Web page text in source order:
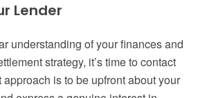
Lender
understanding of your finances and
strategy, it’s time to contact
is to be upfront about your